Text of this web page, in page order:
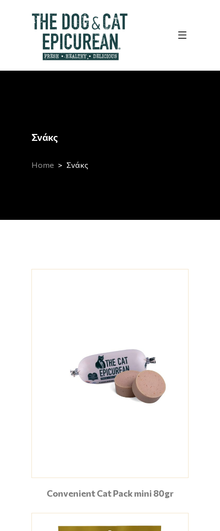
Σνάκς
Home Σνάκς
Convenient Cat Pack mini 80gr